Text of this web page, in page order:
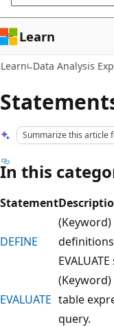
Learn
Learn Data Analysis
Summarize this article
In this
Statement
DEFINE
EVALUATE table
query.